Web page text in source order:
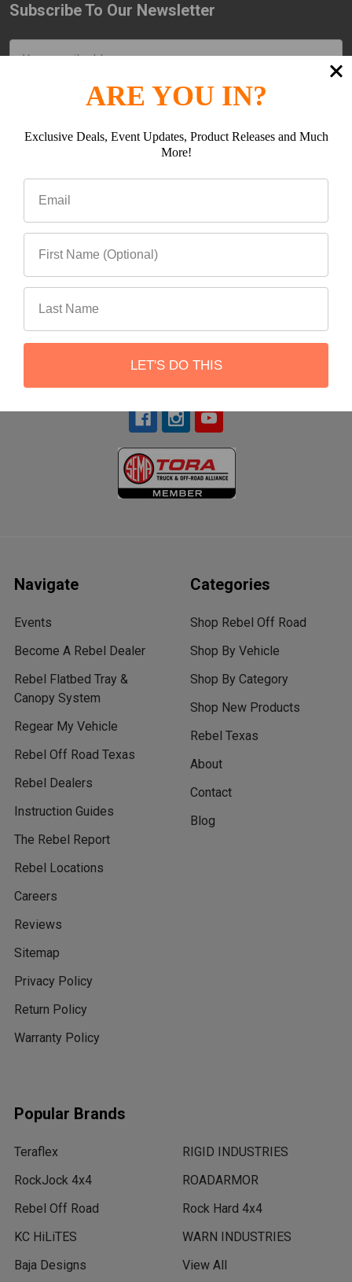
Footer
Subscribe To Our Newsletter
22551 Shannon Circle
Lake Forest, CA 92630
Navigate
Events
Become A Rebel Dealer
Rebel Flatbed Tray &
Canopy System
Regear My Vehicle
Rebel Off Road Texas
Rebel Dealers
Instruction Guides
The Rebel Report
Rebel Locations
Careers
Reviews
Sitemap
Privacy Policy
Return Policy
Warranty Policy
Categories
Shop Rebel Off Road
Shop By Vehicle
Shop By Category
Shop New Products
Rebel Texas
About
Contact
Blog
Popular Brands
Teraflex
RockJock 4x4
Rebel Off Road
KC HiLiTES
Baja Designs
RIGID INDUSTRIES
ROADARMOR
Rock Hard 4x4
WARN INDUSTRIES
View All
ARE YOU IN?
Exclusive Deals, Event Updates, Product Releases and Much
More!
LET'S DO THIS